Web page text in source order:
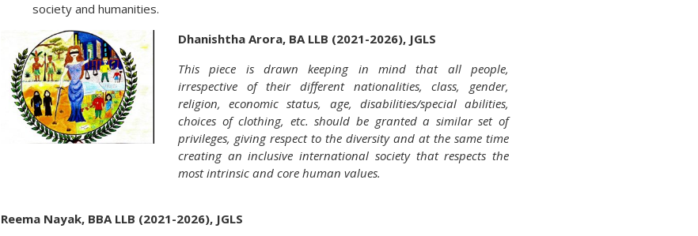
society and humanities.
Dhanishtha Arora, BA LLB (2021-2026), JGLS
This piece is drawn keeping in mind that all people,
irrespective of their different nationalities, class, gender,
religion, economic status, age, disabilities/special abilities,
choices of clothing, etc. should be granted a similar set of
privileges, giving respect to the diversity and at the same time
creating an inclusive international society that respects the
most intrinsic and core human values.
Reema Nayak, BBA LLB (2021-2026), JGLS